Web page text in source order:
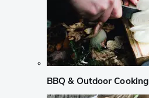
BBQ & Outdoor Cooking